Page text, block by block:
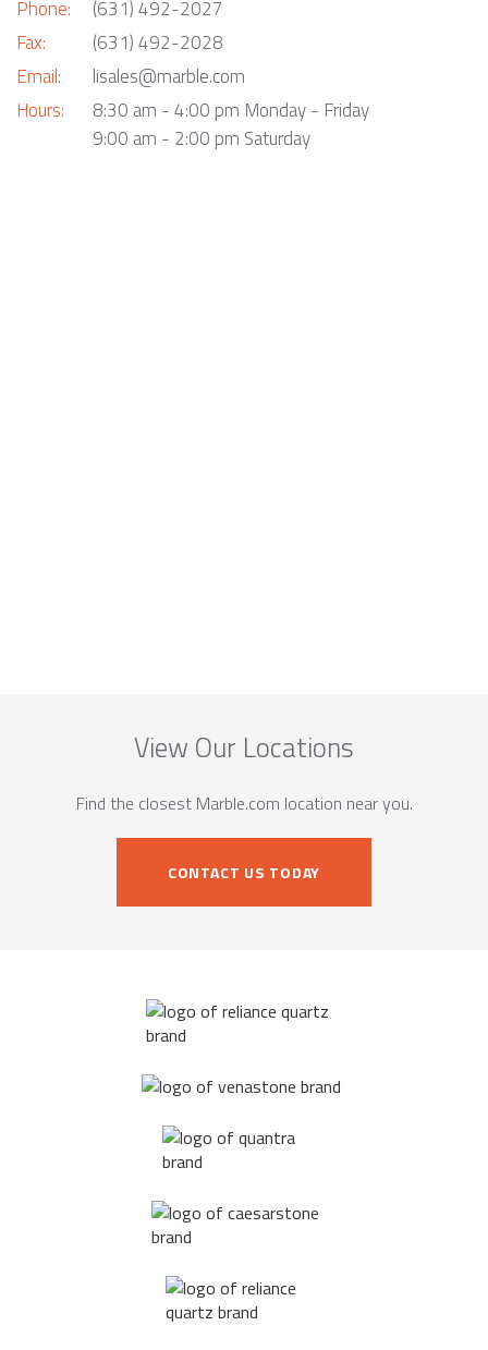
Phone:
Fax:
Email:
Hours:
(631) 492-2027
(631) 492-2028
lisales@marble.com
8:30 am - 4:00 pm Monday - Friday
9:00 am - 2:00 pm Saturday
View Our Locations
Find the closest Marble.com location near you.
CONTACT US TODAY